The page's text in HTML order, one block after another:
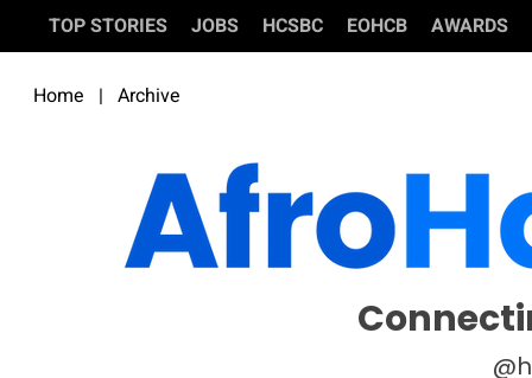
TOP STORIES JOBS HCSBC EOHCB AWARDS
Home | Archive